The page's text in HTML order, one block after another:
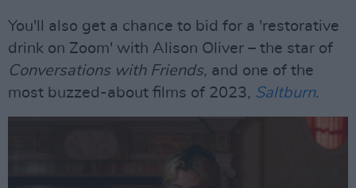
You'll also get a chance to bid for a 'restorative
drink on Zoom' with Alison Oliver – the star of
Conversations with Friends, and one of the
most buzzed-about films of 2023, Saltburn.